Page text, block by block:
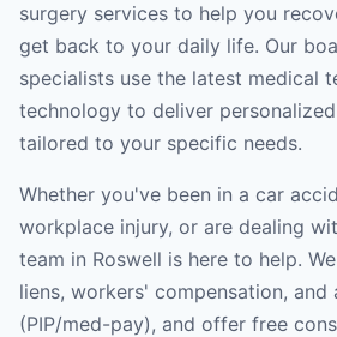
surgery services to help you
get back to your daily life. Our
specialists use the latest medical
technology to deliver
tailored to your specific needs.
Whether you've been in a car
workplace injury, or are dealing
team in Roswell is here to help.
liens, workers' compensation, and
(PIP/med-pay), and offer free